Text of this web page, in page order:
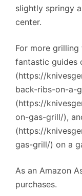
slightly springy
center.
For more
fantastic guides
(https://
back-ribs-on-a-
(https://
on-gas-grill/),
(https://
gas-grill/) on a
As an Amazon
purchases.